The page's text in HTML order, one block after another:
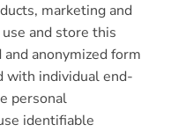
marketing and
and store this
anonymized form
with individual end-
personal
identifiable